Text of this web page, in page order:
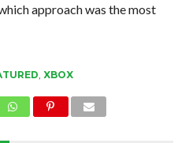
approach was the most
XBOX